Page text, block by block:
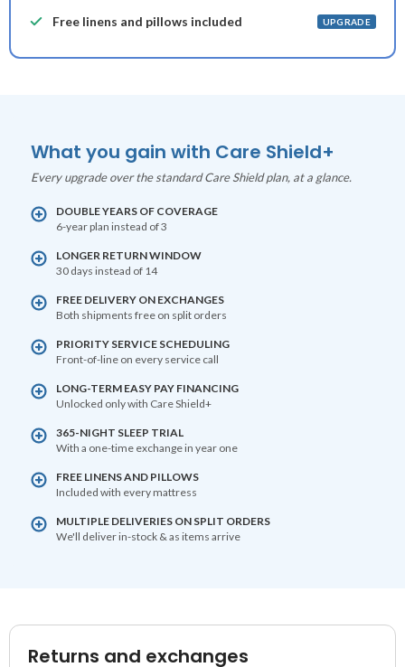
Free linens and pillows included UPGRADE
What you gain with Care Shield+
Every upgrade over the standard Care Shield plan, at a glance.
DOUBLE YEARS OF COVERAGE
6-year plan instead of 3
LONGER RETURN WINDOW
30 days instead of 14
FREE DELIVERY ON EXCHANGES
Both shipments free on split orders
PRIORITY SERVICE SCHEDULING
Front-of-line on every service call
LONG-TERM EASY PAY FINANCING
Unlocked only with Care Shield+
365-NIGHT SLEEP TRIAL
With a one-time exchange in year one
FREE LINENS AND PILLOWS
Included with every mattress
MULTIPLE DELIVERIES ON SPLIT ORDERS
We'll deliver in-stock & as items arrive
Returns and exchanges